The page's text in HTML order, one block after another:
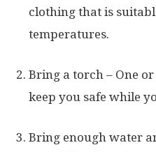
clothing that is
temperatures.
Bring a torch – One
keep you safe while
Bring enough water